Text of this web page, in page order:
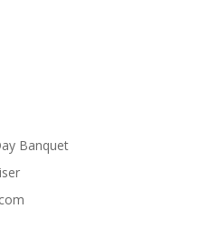
Banquet